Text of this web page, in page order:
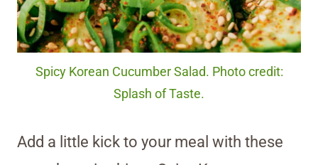
Spicy Korean Cucumber Salad. Photo credit:
Splash of Taste.
Add a little kick to your meal with these